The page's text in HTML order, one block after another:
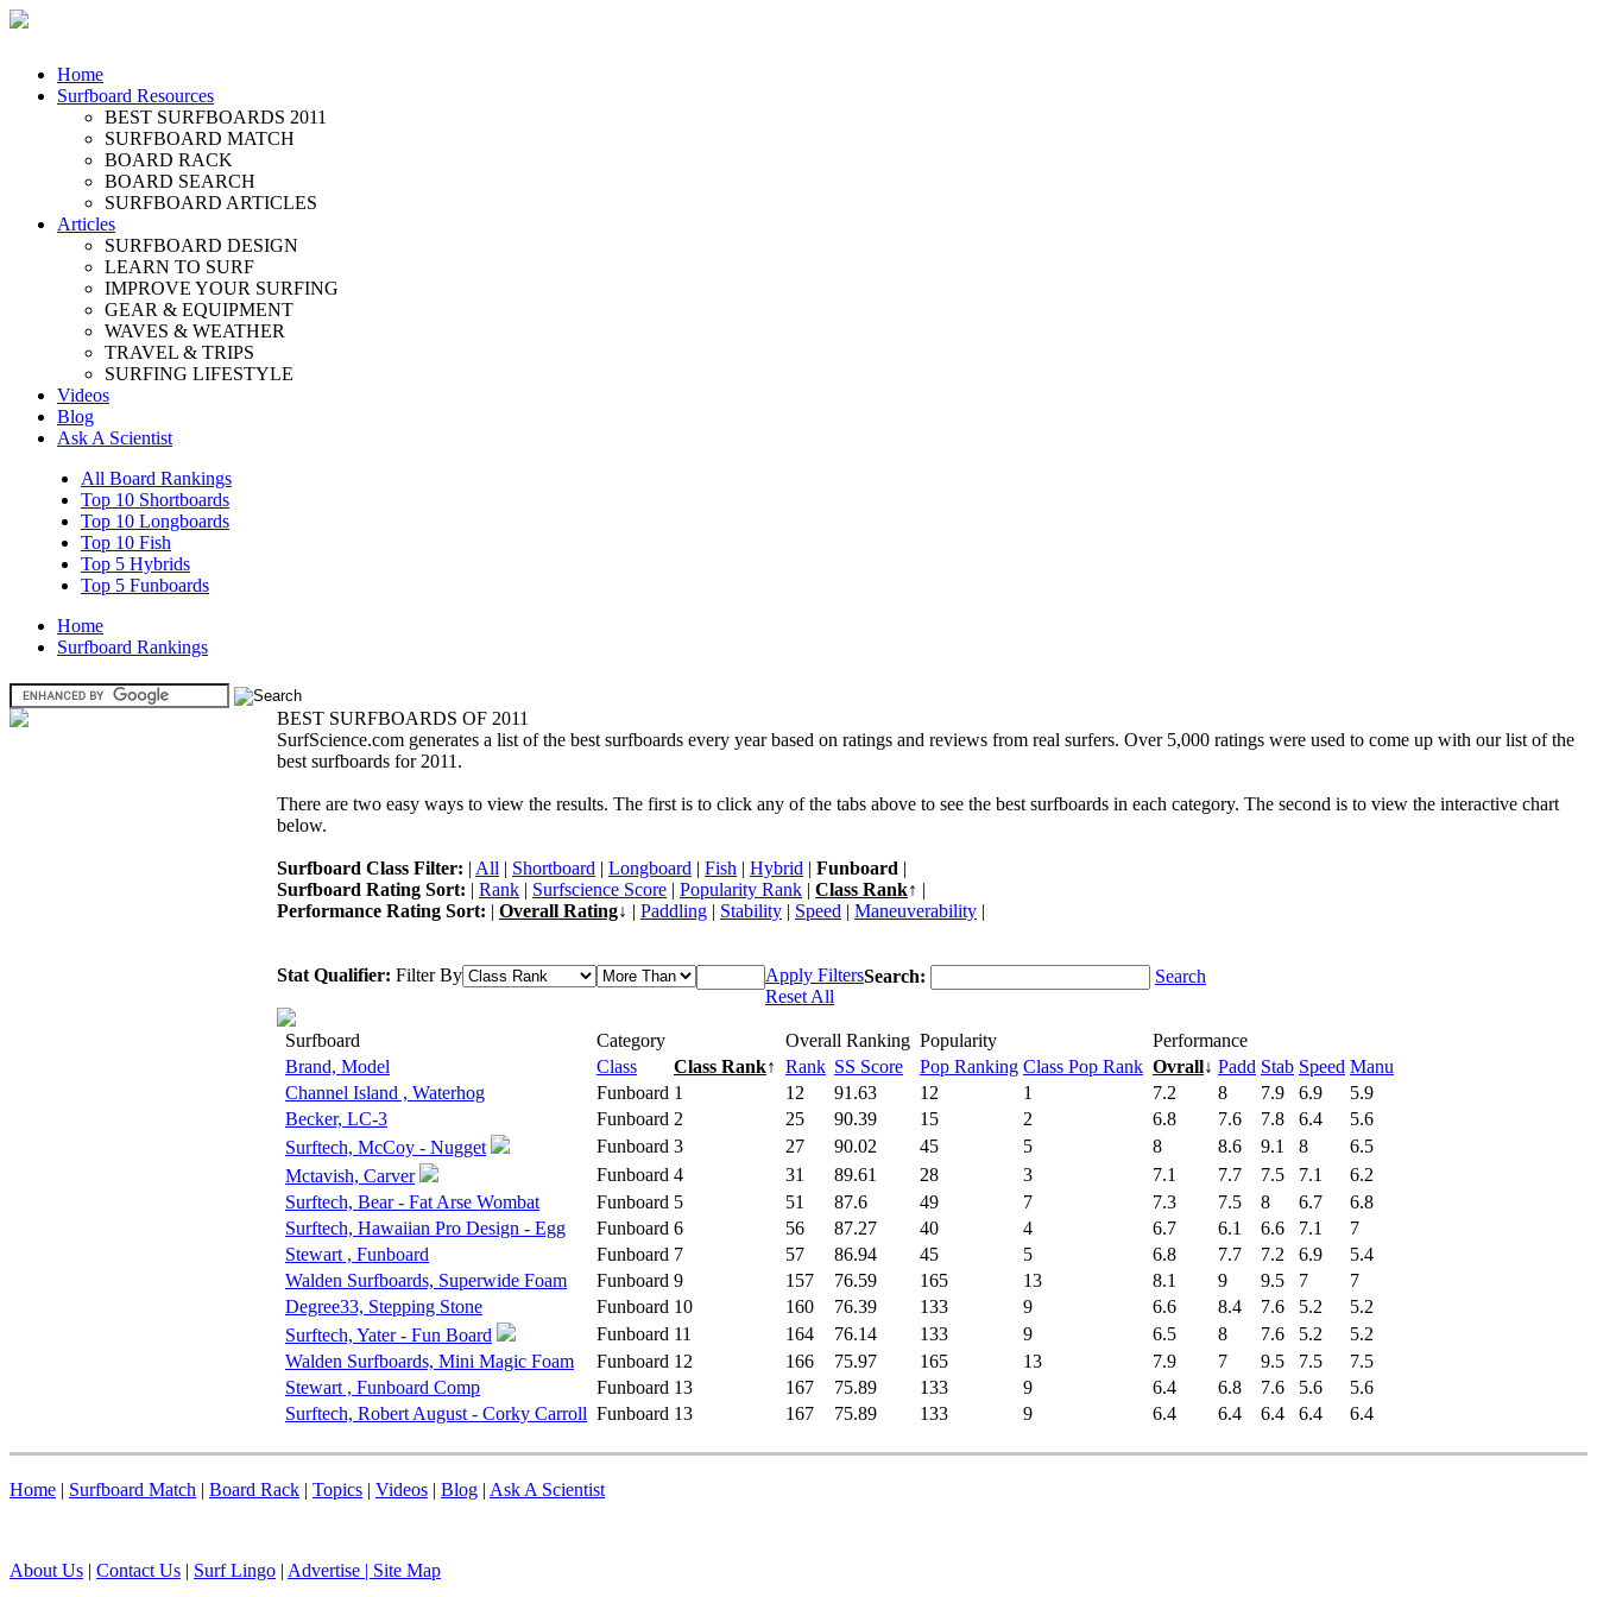
Home
Surfboard Resources
BEST SURFBOARDS 2011
SURFBOARD MATCH
BOARD RACK
BOARD SEARCH
SURFBOARD ARTICLES
Articles
SURFBOARD DESIGN
LEARN TO SURF
IMPROVE YOUR SURFING
GEAR & EQUIPMENT
WAVES & WEATHER
TRAVEL & TRIPS
SURFING LIFESTYLE
Videos
Blog
Ask A Scientist
All Board Rankings
Top 10 Shortboards
Top 10 Longboards
Top 10 Fish
Top 5 Hybrids
Top 5 Funboards
Home
Surfboard Rankings
BEST SURFBOARDS OF 2011
SurfScience.com generates a list of the best surfboards every year based on ratings and reviews from real surfers. Over 5,000 ratings were used to come up with our list of the
best surfboards for 2011.
There are two easy ways to view the results. The first is to click any of the tabs above to see the best surfboards in each category. The second is to view the interactive chart
below.
Surfboard Class Filter: | All | Shortboard | Longboard | Fish | Hybrid | Funboard |
Surfboard Rating Sort: | Rank | Surfscience Score | Popularity Rank | Class Rank↑ |
Performance Rating Sort: | Overall Rating↓ | Paddling | Stability | Speed | Maneuverability |
Stat Qualifier: Filter By
Apply Filters
Reset All
Search: Search
Surfboard Category Overall Ranking Popularity
Performance
Brand, Model
Class Class Rank↑ Rank SS Score Pop Ranking Class Pop Rank Ovrall↓ Padd Stab Speed Manu
Channel Island , Waterhog
Funboard 1 12 91.63 12 1 7.2 8 7.9 6.9
5.9
Becker, LC-3
Funboard 2 25 90.39 15 2 6.8 7.6 7.8 6.4
5.6
Surftech, McCoy - Nugget
Funboard 3 27 90.02 45 5 8 8.6 9.1 8
6.5
Mctavish, Carver
Funboard 4 31 89.61 28 3 7.1 7.7 7.5 7.1
6.2
Surftech, Bear - Fat Arse Wombat
Funboard 5 51 87.6 49 7 7.3 7.5 8 6.7
6.8
Surftech, Hawaiian Pro Design - Egg
Funboard 6 56 87.27 40 4 6.7 6.1 6.6 7.1
7
Stewart , Funboard
Funboard 7 57 86.94 45 5 6.8 7.7 7.2 6.9
5.4
Walden Surfboards, Superwide Foam
Funboard 9 157 76.59 165 13 8.1 9 9.5 7
7
Degree33, Stepping Stone
Funboard 10 160 76.39 133 9 6.6 8.4 7.6 5.2
5.2
Surftech, Yater - Fun Board
Funboard 11 164 76.14 133 9 6.5 8 7.6 5.2
5.2
Walden Surfboards, Mini Magic Foam
Funboard 12 166 75.97 165 13 7.9 7 9.5 7.5
7.5
Stewart , Funboard Comp
Funboard 13 167 75.89 133 9 6.4 6.8 7.6 5.6
5.6
Surftech, Robert August - Corky Carroll Funboard 13 167 75.89 133 9 6.4 6.4 6.4 6.4 6.4
Home | Surfboard Match | Board Rack | Topics | Videos | Blog | Ask A Scientist
About Us | Contact Us | Surf Lingo | Advertise | Site Map